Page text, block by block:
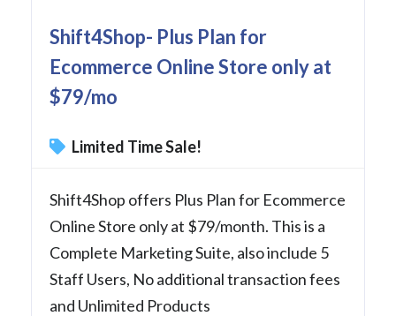
Shift4Shop- Plus Plan for
Ecommerce Online Store only at
$79/mo
Limited Time Sale!
Shift4Shop offers Plus Plan for Ecommerce
Online Store only at $79/month. This is a
Complete Marketing Suite, also include 5
Staff Users, No additional transaction fees
and Unlimited Products